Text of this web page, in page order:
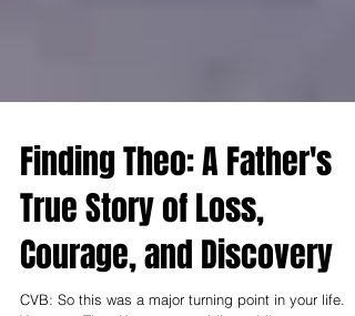
Finding Theo: A Father's
True Story of Loss,
Courage, and Discovery